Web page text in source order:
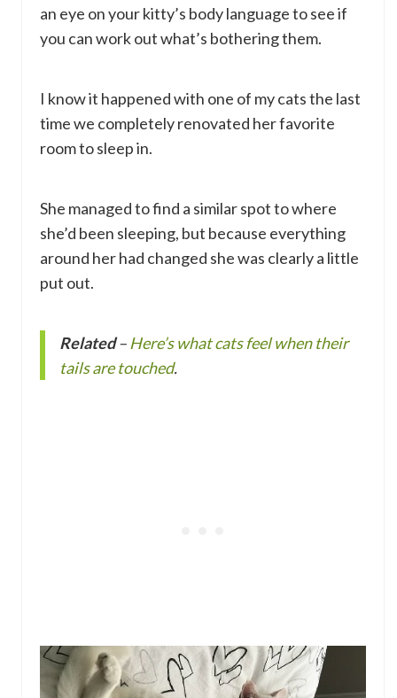
an eye on your kitty’s body language to see if
you can work out what’s bothering them.
I know it happened with one of my cats the last
time we completely renovated her favorite
room to sleep in.
She managed to find a similar spot to where
she’d been sleeping, but because everything
around her had changed she was clearly a little
put out.
Related– Here’s what cats feel when their
tails are touched.